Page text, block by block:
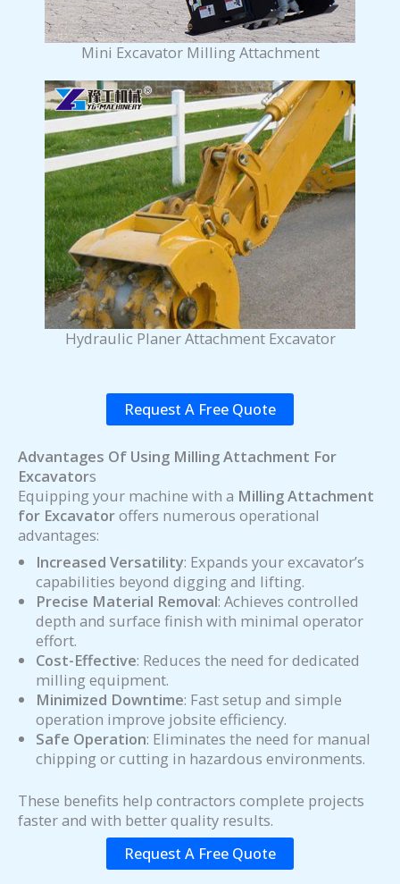
Mini Excavator Milling Attachment
Hydraulic Planer Attachment Excavator
Request A Free Quote
Advantages Of Using Milling Attachment For
Excavators
Equipping your machine with a Milling Attachment
for Excavatoroffers numerous operational
advantages:
Increased Versatility: Expands your excavator’s
capabilities beyond digging and lifting.
Precise Material Removal: Achieves controlled
depth and surface finish with minimal operator
effort.
Cost-Effective: Reduces the need for dedicated
milling equipment.
Minimized Downtime: Fast setup and simple
operation improve jobsite efficiency.
Safe Operation: Eliminates the need for manual
chipping or cutting in hazardous environments.
These benefits help contractors complete projects
faster and with better quality results.
Request A Free Quote